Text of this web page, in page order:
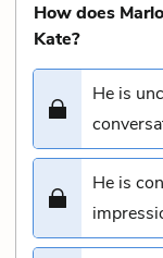
How does
Kate?
He is
He is